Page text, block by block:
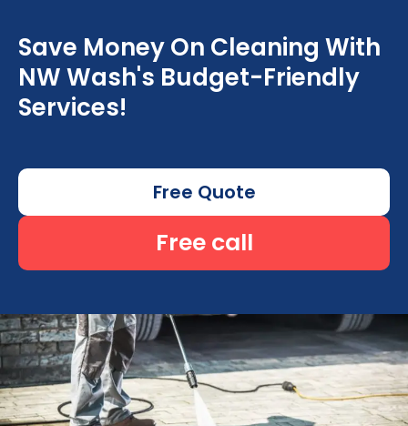
Save Money On Cleaning With
NW Wash's Budget-Friendly
Services!
Free Quote
Free call